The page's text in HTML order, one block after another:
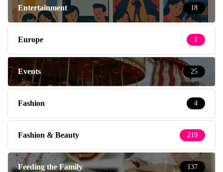
Entertainment 18
Europe 1
Events 25
Fashion 4
Fashion & Beauty 219
Feeding the Family 137